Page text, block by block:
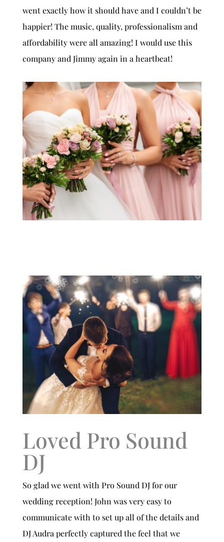
went exactly how it should have and I couldn’t be
happier! The music, quality, professionalism and
affordability were all amazing! I would use this
company and Jimmy again in a heartbeat!
Loved Pro Sound
DJ
So glad we went with Pro Sound DJ for our
wedding reception! John was very easy to
communicate with to set up all of the details and
DJ Audra perfectly captured the feel that we